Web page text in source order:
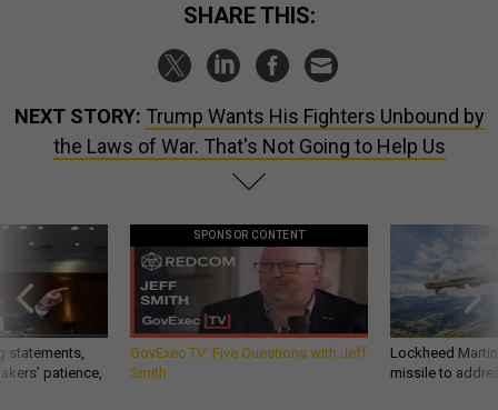
SHARE THIS:
NEXT STORY: Trump Wants His Fighters Unbound by
the Laws of War. That's Not Going to Help Us
statements,
patience,
SPONSOR CONTENT
GovExec TV: Five Questions with Jeff
Smith
Lockheed
missile to